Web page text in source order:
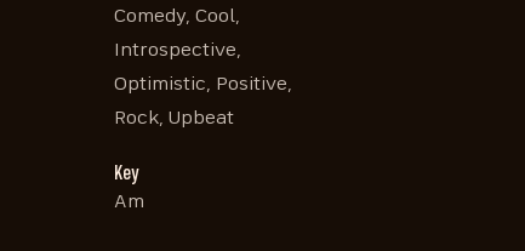
Comedy, Cool,
Introspective,
Optimistic, Positive,
Rock, Upbeat
Key
Am